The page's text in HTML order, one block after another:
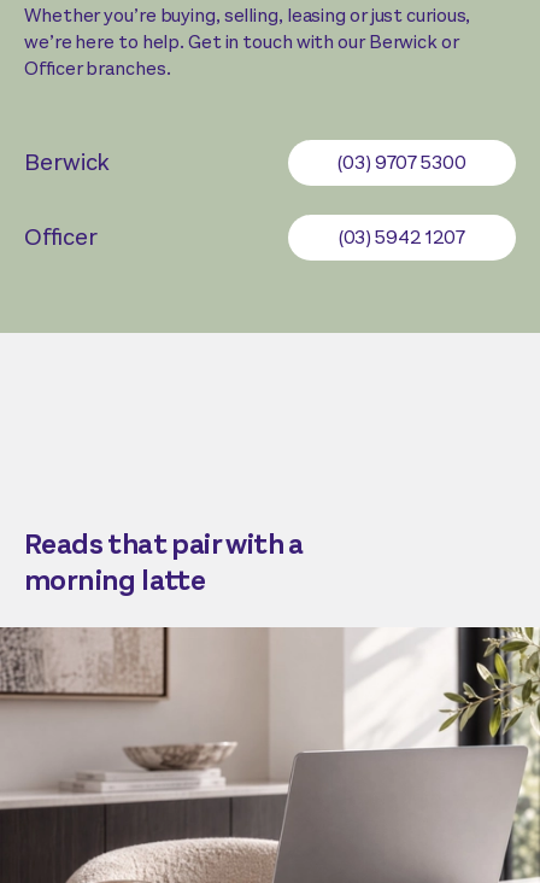
Whether you’re buying, selling, leasing or just curious,
we’re here to help. Get in touch with our Berwick or
Officer branches.
Berwick (03) 9707 5300
Officer (03) 5942 1207
Reads that pair with a
morning latte